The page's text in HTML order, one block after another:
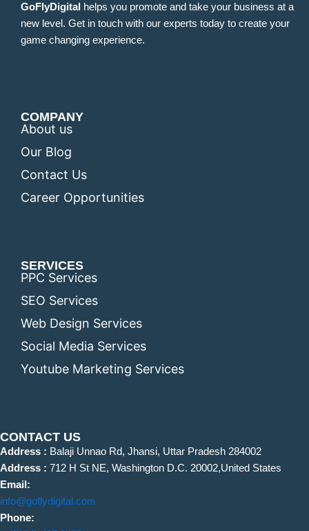
GoFlyDigital helps you promote and take your business at a
new level. Get in touch with our experts today to create your
game changing experience.
COMPANY
About us
Our Blog
Contact Us
Career Opportunities
SERVICES
PPC Services
SEO Services
Web Design Services
Social Media Services
Youtube Marketing Services
CONTACT US
Address : Balaji Unnao Rd, Jhansi, Uttar Pradesh 284002
Address : 712 H St NE, Washington D.C. 20002,United States
Email:
info@goflydigital.com
Phone: